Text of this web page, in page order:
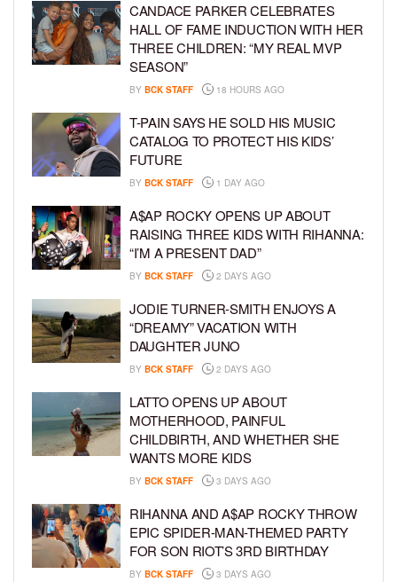
CANDACE PARKER CELEBRATES
HALL OF FAME INDUCTION WITH HER
THREE CHILDREN: “MY REAL MVP
SEASON”
BY BCK STAFF 18 HOURS AGO
T-PAIN SAYS HE SOLD HIS MUSIC
CATALOG TO PROTECT HIS KIDS’
FUTURE
BY BCK STAFF 1 DAY AGO
A$AP ROCKY OPENS UP ABOUT
RAISING THREE KIDS WITH RIHANNA:
“I’M A PRESENT DAD”
BY BCK STAFF 2 DAYS AGO
JODIE TURNER-SMITH ENJOYS A
“DREAMY” VACATION WITH
DAUGHTER JUNO
BY BCK STAFF 2 DAYS AGO
LATTO OPENS UP ABOUT
MOTHERHOOD, PAINFUL
CHILDBIRTH, AND WHETHER SHE
WANTS MORE KIDS
BY BCK STAFF 3 DAYS AGO
RIHANNA AND A$AP ROCKY THROW
EPIC SPIDER-MAN-THEMED PARTY
FOR SON RIOT’S 3RD BIRTHDAY
BY BCK STAFF 3 DAYS AGO